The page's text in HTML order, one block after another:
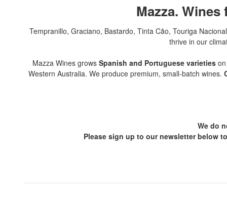
Mazza.
Tempranillo, Graciano, Bastardo, Tinta Cão, Touriga
thrive in our
Mazza Wines grows Spanish and Portuguese varieties
Western Australia. We produce premium, small-batch wines.
We do
Please sign up to our newsletter below